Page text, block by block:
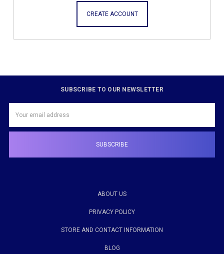
CREATE ACCOUNT
SUBSCRIBE TO OUR NEWSLETTER
Address
ABOUT US
PRIVACY POLICY
STORE AND CONTACT INFORMATION
BLOG